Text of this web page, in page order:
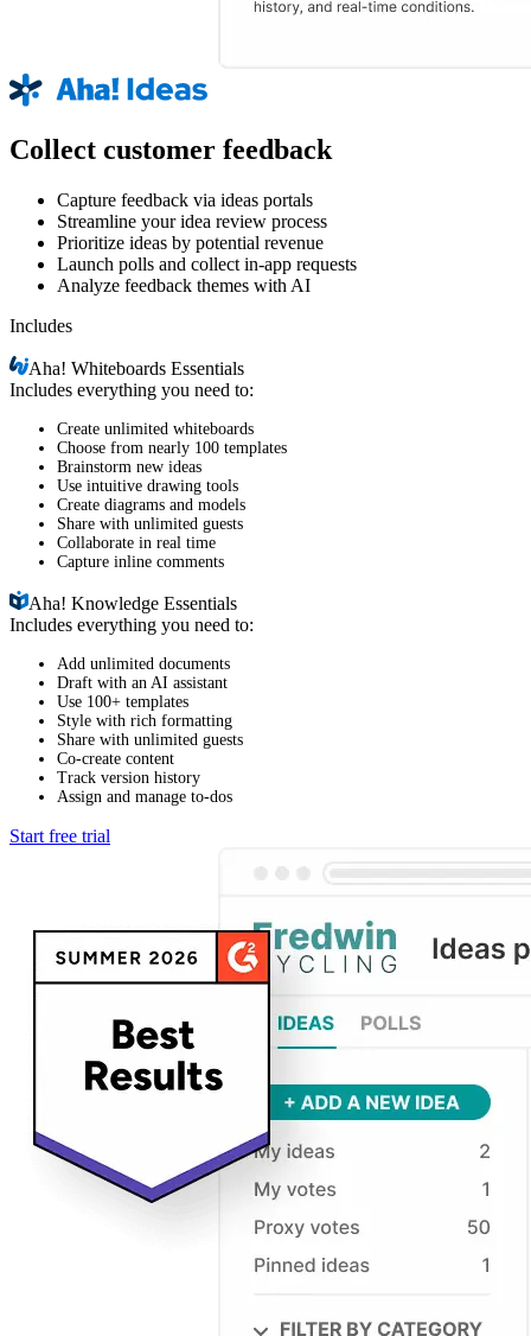
Collect customer feedback
Capture feedback via ideas portals
Streamline your idea review process
Prioritize ideas by potential revenue
Launch polls and collect in-app requests
Analyze feedback themes with AI
Includes
Aha!Whiteboards Essentials
Includes everything you need to:
Create unlimited whiteboards
Choose from nearly 100 templates
Brainstorm new ideas
Use intuitive drawing tools
Create diagrams and models
Share with unlimited guests
Collaborate in real time
Capture inline comments
Aha!Knowledge Essentials
Includes everything you need to:
Add unlimited documents
Draft with an AI assistant
Use 100+ templates
Style with rich formatting
Share with unlimited guests
Co-create content
Track version history
Assign and manage to-dos
Start free trial